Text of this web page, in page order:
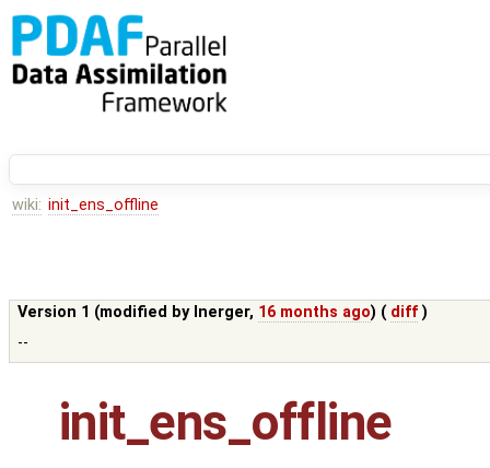
wiki: init_ens_offline
Version 1 (modified by lnerger, 16 months ago) ( diff )
--
init_ens_offline